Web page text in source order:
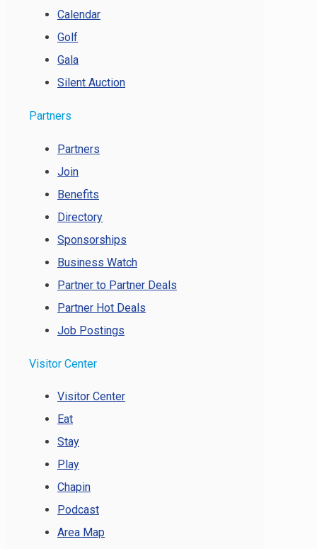
Calendar
Golf
Gala
Silent Auction
Partners
Partners
Join
Benefits
Directory
Sponsorships
Business Watch
Partner to Partner Deals
Partner Hot Deals
Job Postings
Visitor Center
Visitor Center
Eat
Stay
Play
Chapin
Podcast
Area Map